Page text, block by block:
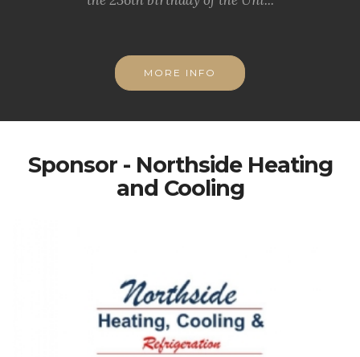
MORE INFO
Sponsor - Northside Heating
and Cooling